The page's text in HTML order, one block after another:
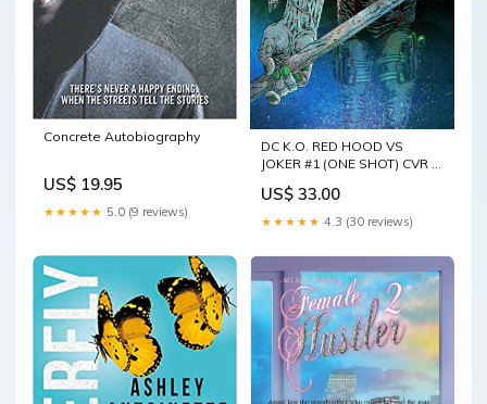
Concrete Autobiography
US$ 19.95
★★★★★ 5.0 (9 reviews)
DC K.O. RED HOOD VS
JOKER #1 (ONE SHOT) CVR D
STOCK VAR
US$ 33.00
★★★★★ 4.3 (30 reviews)